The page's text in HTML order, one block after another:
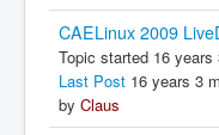
CAELinux 2009
Topic started 16
Last Post 16 years 3
by Claus